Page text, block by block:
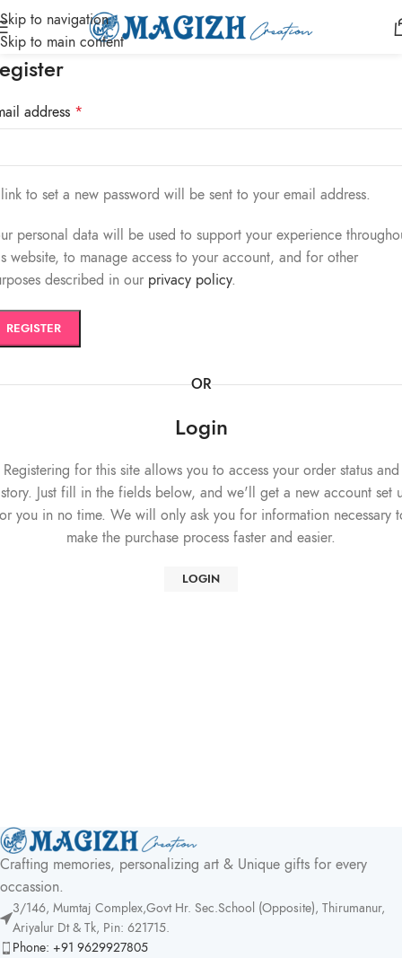
Skip to navigation
Skip to main content
address *
to set a new password will be sent to your email address.
personal data will be used to support your experience
website, to manage access to your account, and for other
described in our privacy policy.
REGISTER
OR
Login
Registering for this site allows you to access your order status and
Just fill in the fields below, and we'll get a new account set
you in no time. We will only ask you for information necessary
make the purchase process faster and easier.
LOGIN
Crafting memories, personalizing art & Unique gifts for every
occassion.
3/146, Mumtaj Complex,Govt Hr. Sec.School (Opposite), Thirumanur,
Ariyalur Dt & Tk, Pin: 621715.
Phone: +91 9629927805